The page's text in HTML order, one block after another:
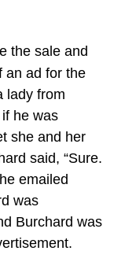
the sale and
an ad for the
lady from
he was
she and her
said, “Sure.
emailed
was
Burchard was